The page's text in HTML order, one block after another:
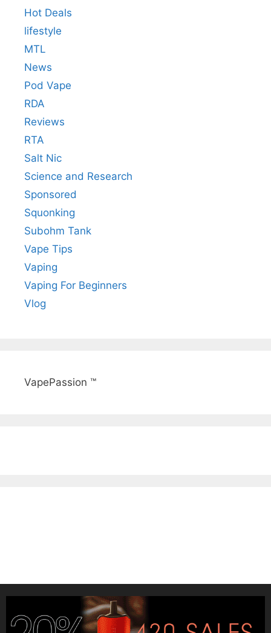
Hot Deals
lifestyle
MTL
News
Pod Vape
RDA
Reviews
RTA
Salt Nic
Science and Research
Sponsored
Squonking
Subohm Tank
Vape Tips
Vaping
Vaping For Beginners
Vlog
VapePassion ™